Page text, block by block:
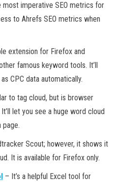
most imperative SEO metrics for
to Ahrefs SEO metrics when
extension for Firefox and
famous keyword tools. It’ll
CPC data automatically.
to tag cloud, but is browser
let you see a huge word cloud
page.
Scout; however, it shows it
It is available for Firefox only.
– It’s a helpful Excel tool for